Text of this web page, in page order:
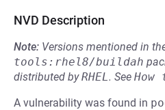
NVD Description
Note: Versions mentioned in
tools:rhel8/buildah
distributed byRHEL. See
A vulnerability was found in